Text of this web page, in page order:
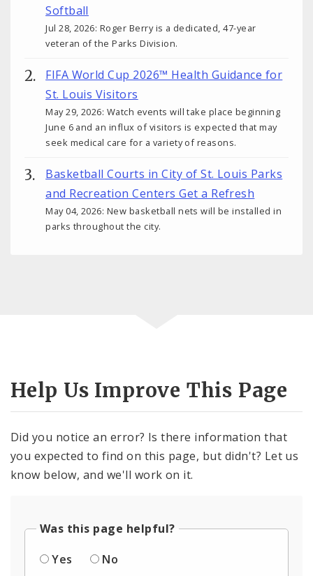
Softball
Jul 28, 2026: Roger Berry is a dedicated, 47-year
veteran of the Parks Division.
FIFA World Cup 2026™ Health Guidance for
St. Louis Visitors
May 29, 2026: Watch events will take place beginning
June 6 and an influx of visitors is expected that may
seek medical care for a variety of reasons.
Basketball Courts in City of St. Louis Parks
and Recreation Centers Get a Refresh
May 04, 2026: New basketball nets will be installed in
parks throughout the city.
Help Us Improve This Page
Did you notice an error? Is there information that
you expected to find on this page, but didn't? Let us
know below, and we'll work on it.
Was this page helpful?
Yes
No